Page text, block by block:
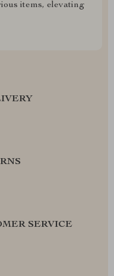
items, elevating
SERVICE